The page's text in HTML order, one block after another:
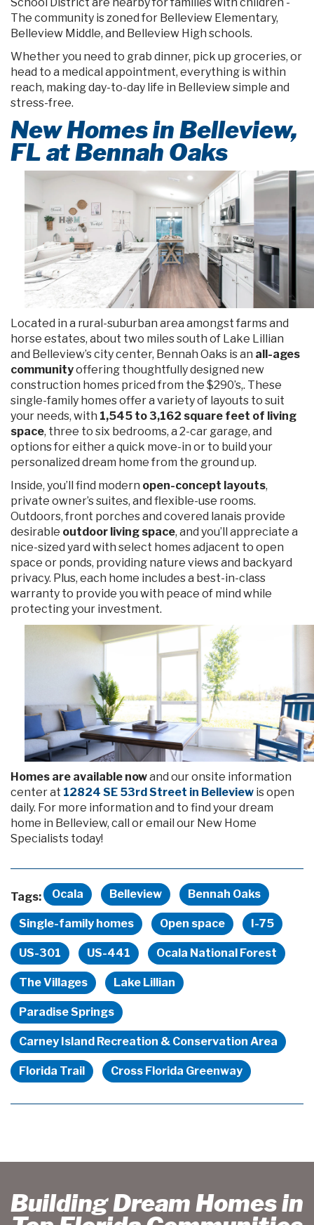
The community is zoned for Belleview Elementary,
Belleview Middle, and Belleview High schools.
Whether you need to grab dinner, pick up groceries, or
head to a medical appointment, everything is within
reach, making day-to-day life in Belleview simple and
stress-free.
New Homes in Belleview,
FL at Bennah Oaks
Located in a rural-suburban area amongst farms and
horse estates, about two miles south of Lake Lillian
and Belleview’s city center, Bennah Oaks is an all-ages
communityoffering thoughtfully designed new
construction homes priced from the $290’s,. These
single-family homes offer a variety of layouts to suit
your needs, with 1,545 to 3,162 square feet of living
space, three to six bedrooms, a 2-car garage, and
options for either a quick move-in or to build your
personalized dream home from the ground up.
Inside, you’ll find modern open-concept layouts,
private owner’s suites, and flexible-use rooms.
Outdoors, front porches and covered lanais provide
desirable outdoor living space, and you’ll appreciate a
nice-sized yard with select homes adjacent to open
space or ponds, providing nature views and backyard
privacy. Plus, each home includes a best-in-class
warranty to provide you with peace of mind while
protecting your investment.
Homes are available nowand our onsite information
center at 12824 SE 53rd Street in Belleview is open
daily. For more information and to find your dream
home in Belleview, call or email our New Home
Specialists today!
Tags: Ocala Belleview Bennah Oaks
Single-family homes Open space I-75
US-301 US-441 Ocala National Forest
The Villages Lake Lillian
Paradise Springs
Carney Island Recreation & Conservation Area
Florida Trail Cross Florida Greenway
Building Dream Homes in